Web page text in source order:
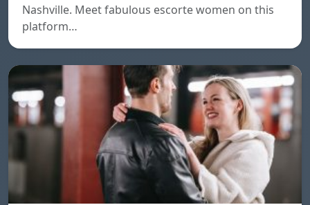
Nashville. Meet fabulous escorte women on this
platform…